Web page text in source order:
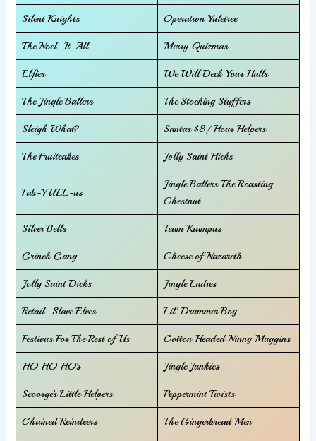
Silent Knights Operation Yuletree
The Noel- It-All Merry Quizmas
Elfies We Will Deck Your Halls
The Jingle Ballers The Stocking Stuffers
Sleigh What? Santas $8/ Hour Helpers
The Fruitcakes Jolly Saint Hicks
Fab-YULE-us
Jingle Ballers The Roasting
Chestnut
Silver Bells Team Krampus
Grinch Gang Cheese of Nazareth
Jolly Saint Dicks Jingle Ladies
Retail- Slave Elves Lil’ Drummer Boy
Festivus For The Rest of Us Cotton Headed Ninny Muggins
HO HO HO’s Jingle Junkies
Scoorge’s Little Helpers Peppermint Twists
Chained Reindeers The Gingerbread Men